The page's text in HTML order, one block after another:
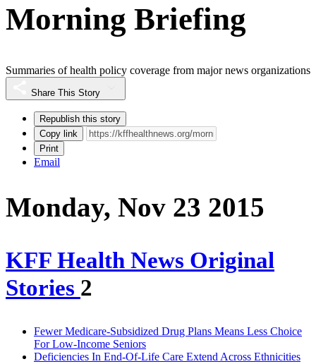
Morning Briefing
Summaries of health policy coverage from major news organizations
Share This Story
Republish this story
Copy link
Print
Email
Monday, Nov 23 2015
KFF Health News Original
Stories 2
Fewer Medicare-Subsidized Drug Plans Means Less Choice
For Low-Income Seniors
Deficiencies In End-Of-Life Care Extend Across Ethnicities